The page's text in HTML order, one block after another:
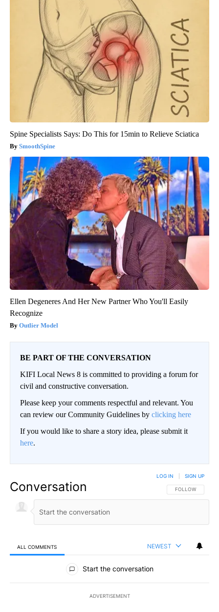
Spine Specialists Says: Do This for 15min to Relieve Sciatica
SmoothSpine
Ellen Degeneres And Her New Partner Who You'll Easily
Recognize
Outlier Model
BE PART OF THE CONVERSATION
KIFI Local News 8 is committed to providing a forum for
civil and constructive conversation.
Please keep your comments respectful and relevant. You
can review our Community Guidelines by clicking here
If you would like to share a story idea, please submit it
here.
Conversation FOLLOW THIS
FOLLOW
LOG IN SIGN UP
ALL COMMENTS NEWEST
All Comments
Start the conversation
ADVERTISEMENT